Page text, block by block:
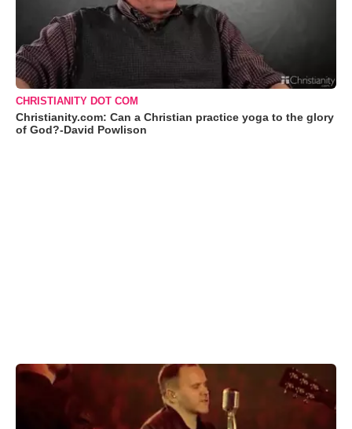
CHRISTIANITY DOT COM
Christianity.com: Can a Christian practice yoga to the glory
of God?-David Powlison